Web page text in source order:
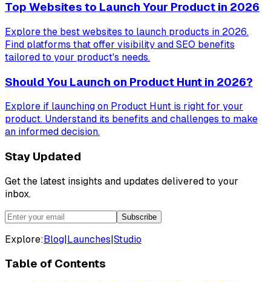
Top Websites to Launch Your Product in 2026
Explore the best websites to launch products in 2026.
Find platforms that offer visibility and SEO benefits
tailored to your product's needs.
Should You Launch on Product Hunt in 2026?
Explore if launching on Product Hunt is right for your
product. Understand its benefits and challenges to make
an informed decision.
Stay Updated
Get the latest insights and updates delivered to your
inbox.
Subscribe
Explore:Blog|Launches|Studio
Table of Contents